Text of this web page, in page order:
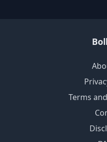
Terms